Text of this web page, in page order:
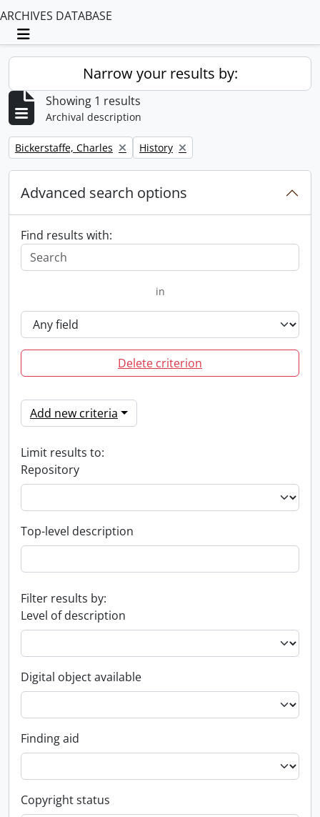
ARCHIVES DATABASE
Toggle navigation
Narrow your results by:
Showing 1 results
Archival description
Remove filter:
Bickerstaffe, Charles Remove filter:
History
Advanced search options
Find results with:
in
Delete criterion
Add new criteria
Limit results to:
Repository
Top-level description
Filter results by:
Level of description
Digital object available
Finding aid
Copyright status